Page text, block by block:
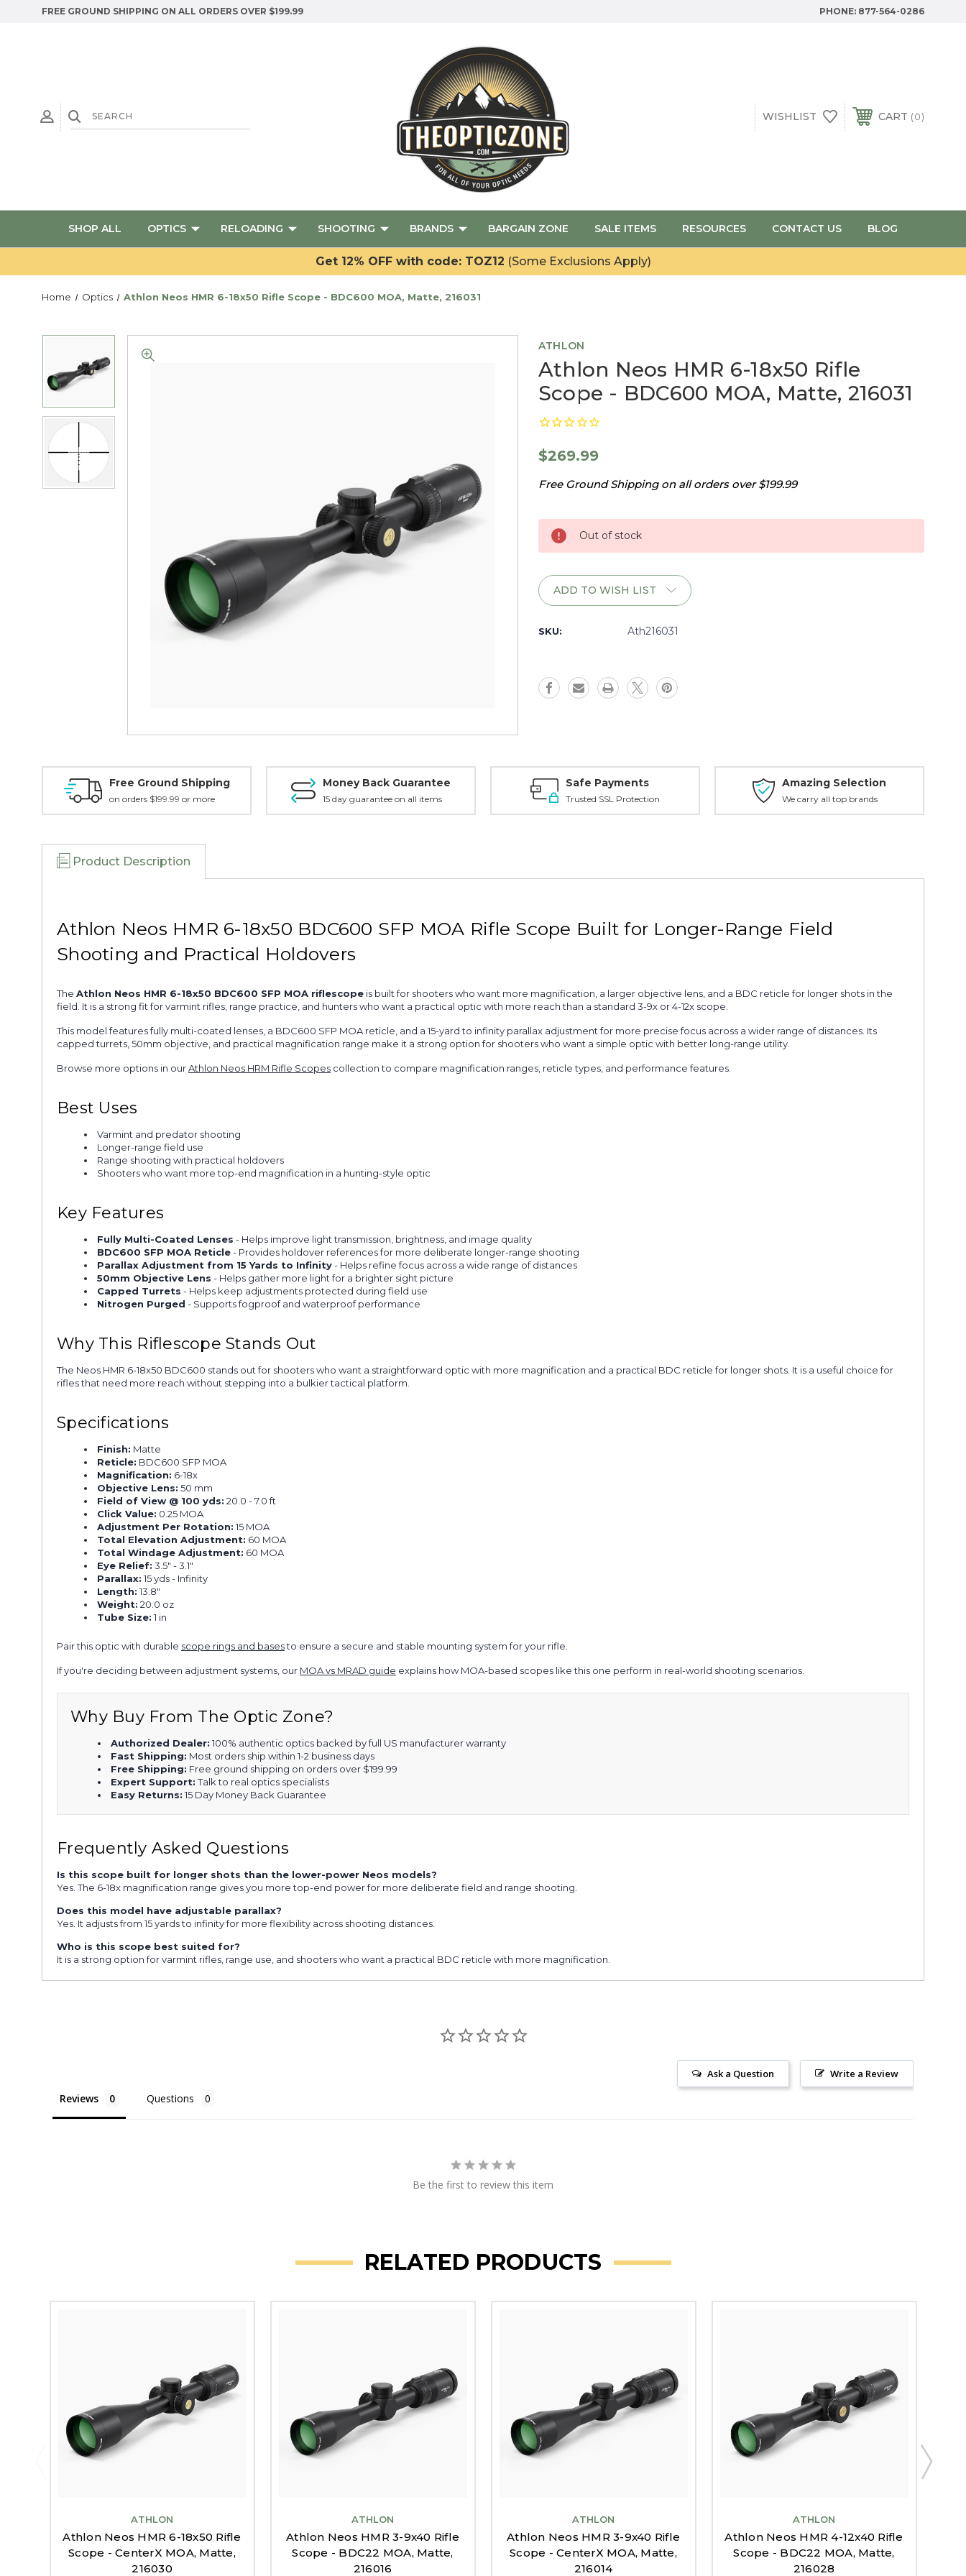
FREE GROUND SHIPPING ON ALL ORDERS OVER $199.99 PHONE: 877-564-0286
WISHLIST CART 0
SHOP ALL OPTICS RELOADING SHOOTING BRANDS BARGAIN ZONE SALE ITEMS RESOURCES CONTACT US BLOG
Get 12% OFF with code: TOZ12 (Some Exclusions Apply)
Home Optics Athlon Neos HMR 6-18x50 Rifle Scope - BDC600 MOA, Matte, 216031
ATHLON
Athlon Neos HMR 6-18x50 Rifle
Scope - BDC600 MOA, Matte, 216031
$269.99
Free Ground Shipping on all orders over $199.99
Current
Stock:
Out of stock
ADD TO WISH LIST
SKU: Ath216031
Free Ground Shipping
on orders $199.99 or more
Money Back Guarantee
15 day guarantee on all items
Safe Payments
Trusted SSL Protection
Amazing Selection
We carry all top brands
Product Description
Athlon Neos HMR 6-18x50 BDC600 SFP MOA Rifle Scope Built for Longer-Range Field
Shooting and Practical Holdovers
The Athlon Neos HMR 6-18x50 BDC600 SFP MOA riflescope is built for shooters who want more magnification, a larger objective lens, and a BDC reticle for longer shots in the
field. It is a strong fit for varmint rifles, range practice, and hunters who want a practical optic with more reach than a standard 3-9x or 4-12x scope.
This model features fully multi-coated lenses, a BDC600 SFP MOA reticle, and a 15-yard to infinity parallax adjustment for more precise focus across a wider range of distances. Its
capped turrets, 50mm objective, and practical magnification range make it a strong option for shooters who want a simple optic with better long-range utility.
Browse more options in ourAthlon Neos HRM Rifle Scopes collection to compare magnification ranges, reticle types, and performance features.
Best Uses
Varmint and predator shooting
Longer-range field use
Range shooting with practical holdovers
Shooters who want more top-end magnification in a hunting-style optic
Key Features
Fully Multi-Coated Lenses - Helps improve light transmission, brightness, and image quality
BDC600 SFP MOA Reticle- Provides holdover references for more deliberate longer-range shooting
Parallax Adjustment from 15 Yards to Infinity- Helps refine focus across a wide range of distances
50mm Objective Lens - Helps gather more light for a brighter sight picture
Capped Turrets - Helps keep adjustments protected during field use
Nitrogen Purged - Supports fogproof and waterproof performance
Why This Riflescope Stands Out
The Neos HMR 6-18x50 BDC600 stands out for shooters who want a straightforward optic with more magnification and a practical BDC reticle for longer shots. It is a useful choice for
rifles that need more reach without stepping into a bulkier tactical platform.
Specifications
Finish: Matte
Reticle: BDC600 SFP MOA
Magnification: 6-18x
Objective Lens: 50 mm
Field of View @ 100 yds: 20.0 - 7.0 ft
Click Value: 0.25 MOA
Adjustment Per Rotation: 15 MOA
Total Elevation Adjustment: 60 MOA
Total Windage Adjustment: 60 MOA
Eye Relief: 3.5" - 3.1"
Parallax: 15 yds - Infinity
Length: 13.8"
Weight: 20.0 oz
Tube Size: 1 in
Pair this optic with durable scope rings and basesto ensure a secure and stable mounting system for your rifle.
If you're deciding between adjustment systems, our MOA vs MRAD guide explains how MOA-based scopes like this one perform in real-world shooting scenarios.
Why Buy From The Optic Zone?
Authorized Dealer: 100% authentic optics backed by full US manufacturer warranty
Fast Shipping: Most orders ship within 1-2 business days
Free Shipping: Free ground shipping on orders over $199.99
Expert Support:Talk to real optics specialists
Easy Returns: 15 Day Money Back Guarantee
Frequently Asked Questions
Is this scope built for longer shots than the lower-power Neos models?
Yes. The 6-18x magnification range gives you more top-end power for more deliberate field and range shooting.
Does this model have adjustable parallax?
Yes. It adjusts from 15 yards to infinity for more flexibility across shooting distances.
Who is this scope best suited for?
It is a strong option for varmint rifles, range use, and shooters who want a practical BDC reticle with more magnification.
Write a Review
Ask a Question
Reviews Questions
Be the first to review this item
RELATED PRODUCTS
ATHLON
Athlon Neos HMR 6-18x50 Rifle
Scope - CenterX MOA, Matte,
216030
ATHLON
Athlon Neos HMR 3-9x40 Rifle
Scope - BDC22 MOA, Matte,
216016
ATHLON
Athlon Neos HMR 3-9x40 Rifle
Scope - CenterX MOA, Matte,
216014
ATHLON
Athlon Neos HMR 4-12x40 Rifle
Scope - BDC22 MOA, Matte,
216028